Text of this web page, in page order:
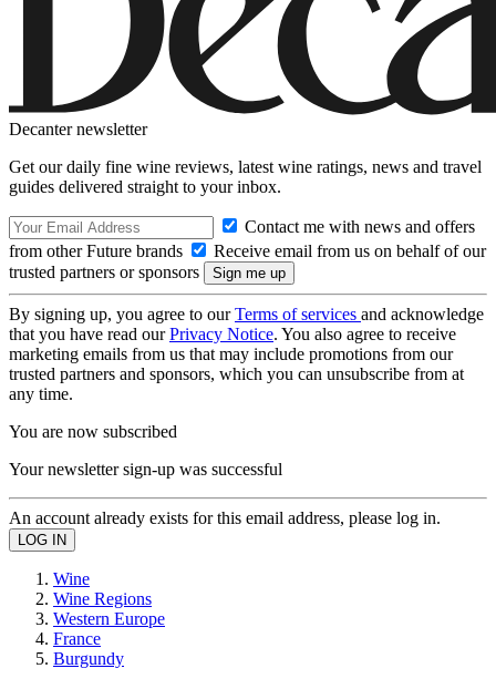
Decanter newsletter
Get our daily fine wine reviews, latest wine ratings, news and travel
guides delivered straight to your inbox.
Contact me with news and offers
from other Future brands
Receive email from us on behalf of our
trusted partners or sponsors
By signing up, you agree to ourTerms of services and acknowledge
that you have read ourPrivacy Notice. You also agree to receive
marketing emails from us that may include promotions from our
trusted partners and sponsors, which you can unsubscribe from at
any time.
You are now subscribed
Your newsletter sign-up was successful
An account already exists for this email address, please log in.
Wine
Wine Regions
Western Europe
France
Burgundy